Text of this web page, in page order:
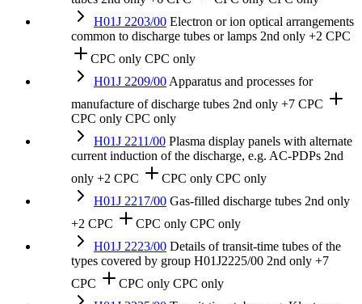
H01J 2203/00 Electron or ion optical arrangements
common to discharge tubes or lamps 2nd only +2 CPC
CPC only CPC only
H01J 2209/00Apparatus and processes for
manufacture of discharge tubes 2nd only +7 CPC
CPC only CPC only
H01J 2211/00 Plasma display panels with alternate
current induction of the discharge, e.g. AC-PDPs 2nd
only +2 CPC CPC only CPC only
H01J 2217/00 Gas-filled discharge tubes 2nd only
+2 CPC
CPC only CPC only
H01J 2223/00 Details of transit-time tubes of the
types covered by group H01J2225/00 2nd only +7
CPC
CPC only CPC only